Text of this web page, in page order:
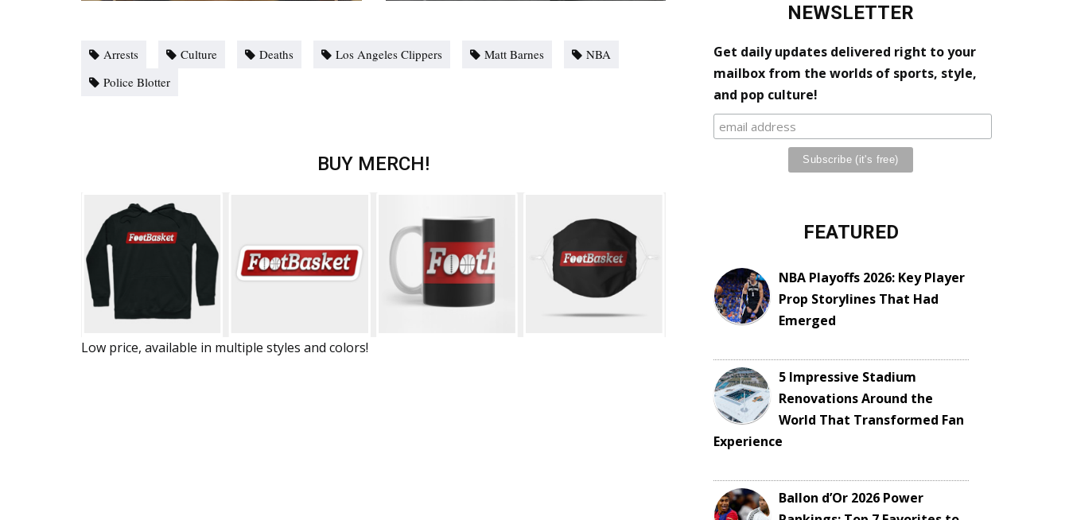
Arrests Culture Deaths Los Angeles Clippers Matt Barnes
NBA
Police Blotter
BUY MERCH!
Low price, available in multiple styles and colors!
NEWSLETTER
Get daily updates delivered right to your
mailbox from the worlds of sports, style,
and pop culture!
FEATURED
NBA Playoffs 2026: Key Player
Prop Storylines That Had
Emerged
5 Impressive Stadium
Renovations Around the
World That Transformed Fan
Experience
Ballon d’Or 2026 Power